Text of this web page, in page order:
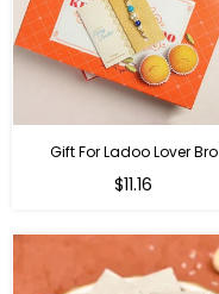
Gift For Ladoo Lover Bro
Regular
$11.16